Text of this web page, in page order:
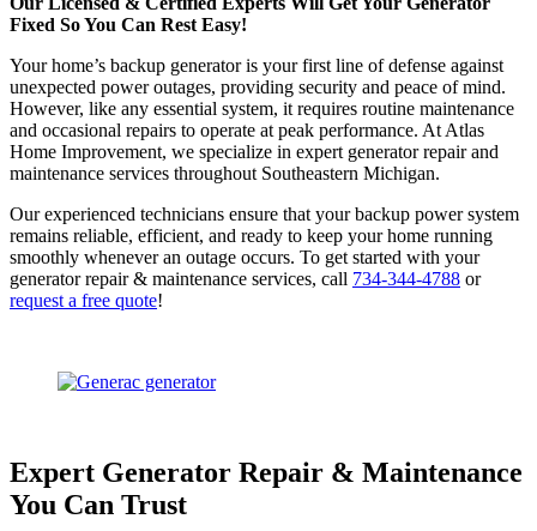
Fixed So You Can Rest Easy!
Your home’s backup generator is your first line of defense against
unexpected power outages, providing security and peace of mind.
However, like any essential system, it requires routine maintenance
and occasional repairs to operate at peak performance. At Atlas
Home Improvement, we specialize in expert generator repair and
maintenance services throughout Southeastern Michigan.
Our experienced technicians ensure that your backup power system
remains reliable, efficient, and ready to keep your home running
smoothly whenever an outage occurs. To get started with your
generator repair & maintenance services, call 734-344-4788 or
request a free quote!
Expert Generator Repair & Maintenance
You Can Trust